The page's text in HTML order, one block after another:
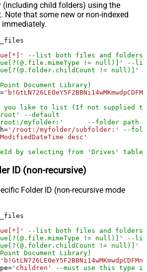
(including child folders) using the
Note that some new or non-indexed
--list both files and folders
!= null)]' --
!=
Document Library)
=
you like to list (If not supplied
--,SearchPath='/root'	--default
--,SearchPath='/root:/myfolder:'	--folder path
= '/root:/myfolder/subfolder:'
--
desc'
by selecting from 'Drives' table.
ID (non-recursive)
Folder ID (non-recursive mode
--list both files and folders
!= null)]' --
!=
Document Library)
= 'children'
--must use this type